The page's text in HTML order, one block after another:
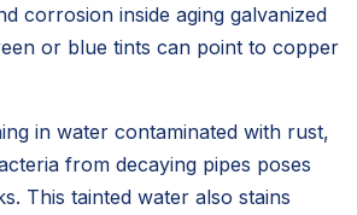
corrosion inside aging galvanized
or blue tints can point to copper
in water contaminated with rust,
from decaying pipes poses
This tainted water also stains